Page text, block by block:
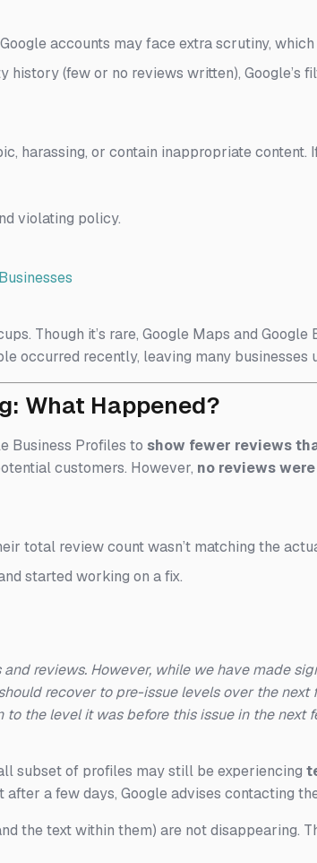
accounts may face extra scrutiny,
history (few or no reviews written), Google’s
harassing, or contain inappropriate content.
violating policy.
Though it’s rare, Google Maps and
occurred recently, leaving many
What Happened?
Business Profiles to show fewer reviews
customers. However, no reviews
total review count wasn’t matching the
started working on a fix.
reviews. However, while we have made
recover to pre-issue levels over the
the level it was before this issue in the next
subset of profiles may still be experiencing
a few days, Google advises contacting
the text within them) are not disappearing.